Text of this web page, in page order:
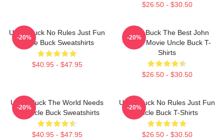
$26.50 - $30.50
Uncle Buck No Rules Just Fun
Uncle Buck Sweatshirts
$40.95 - $47.95
-20%
Uncle Buck The Best John
Candy Movie Uncle Buck T-
Shirts
$26.50 - $30.50
-20%
Uncle Buck The World Needs
An Uncle Buck Sweatshirts
$40.95 - $47.95
-20%
Uncle Buck No Rules Just Fun
Uncle Buck T-Shirts
$26.50 - $30.50
-20%